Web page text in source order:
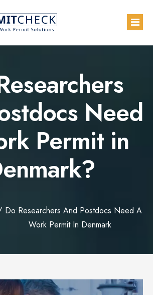
Need
Permit in
Do Researchers And Postdocs Need A
Work Permit In Denmark